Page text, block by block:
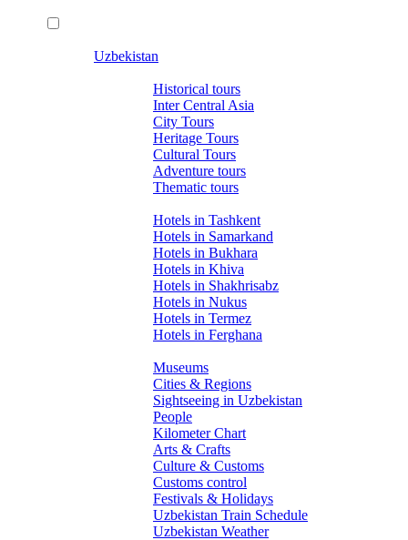
Uzbekistan
Historical tours
Inter Central Asia
City Tours
Heritage Tours
Cultural Tours
Adventure tours
Thematic tours
Hotels in Tashkent
Hotels in Samarkand
Hotels in Bukhara
Hotels in Khiva
Hotels in Shakhrisabz
Hotels in Nukus
Hotels in Termez
Hotels in Ferghana
Museums
Cities & Regions
Sightseeing in Uzbekistan
People
Kilometer Chart
Arts & Crafts
Culture & Customs
Customs control
Festivals & Holidays
Uzbekistan Train Schedule
Uzbekistan Weather